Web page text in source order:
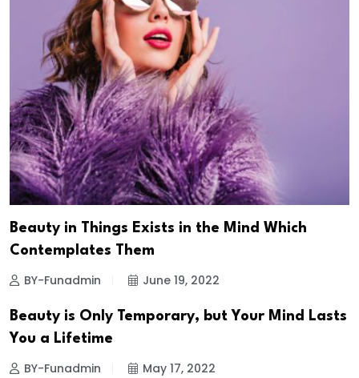
Beauty in Things Exists in the Mind Which
Contemplates Them
BY-Funadmin June 19, 2022
Beauty is Only Temporary, but Your Mind Lasts
You a Lifetime
BY-Funadmin May 17, 2022